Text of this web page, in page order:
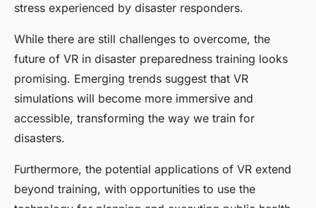
stress experienced by disaster responders.
While there are still challenges to overcome, the
future of VR in disaster preparedness training looks
promising. Emerging trends suggest that VR
simulations will become more immersive and
accessible, transforming the way we train for
disasters.
Furthermore, the potential applications of VR extend
beyond training, with opportunities to use the